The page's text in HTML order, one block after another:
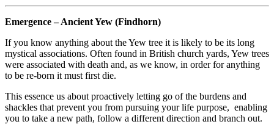
Emergence – Ancient Yew (Findhorn)
If you know anything about the Yew tree it is likely to be its long
mystical associations. Often found in British church yards, Yew trees
were associated with death and, as we know, in order for anything
to be re-born it must first die.
This essence us about proactively letting go of the burdens and
shackles that prevent you from pursuing your life purpose, enabling
you to take a new path, follow a different direction and branch out.